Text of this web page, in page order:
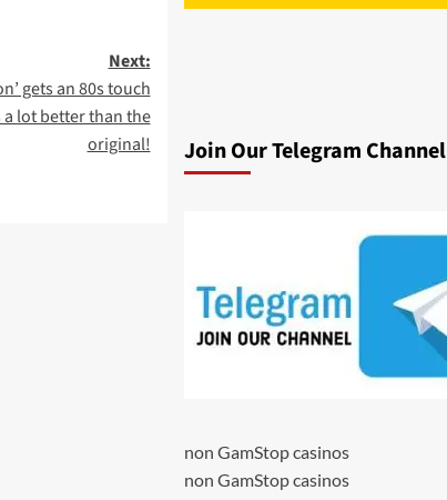
Next:
gets an 80s touch
lot better than the
original!
Join Our Telegram Channel
non GamStop casinos
non GamStop casinos